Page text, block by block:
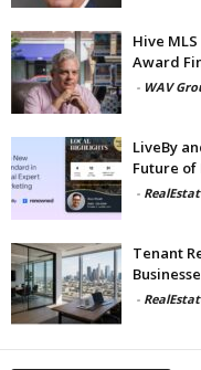
Hive
Award
- WAV
LiveBy
Future of
-
Tenant
-